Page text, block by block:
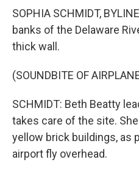
SOPHIA SCHMIDT,
banks of the Delaware
thick wall.
(SOUNDBITE OF
SCHMIDT: Beth Beatty
takes care of the site.
yellow brick buildings, as
airport fly overhead.